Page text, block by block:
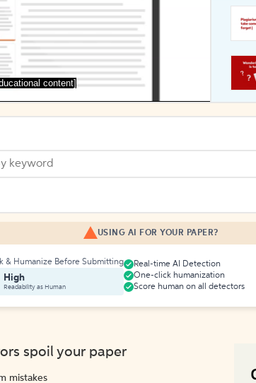
content]
USING AI FOR YOUR PAPER?
& Humanize Before Submitting
High
Readability as Human
Real-time AI Detection
One-click humanization
Score human on all detectors
spoil your paper
mistakes